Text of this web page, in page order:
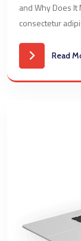
and Why Does
consectetur
Read